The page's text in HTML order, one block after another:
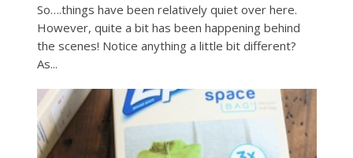
So….things have been relatively quiet over here.
However, quite a bit has been happening behind
the scenes! Notice anything a little bit different?
As...